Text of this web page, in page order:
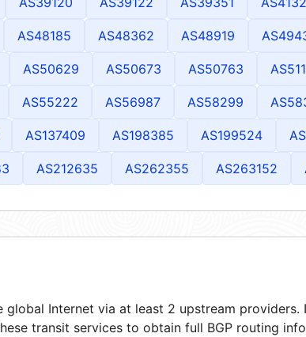
AS48185 AS48362 AS48919
AS50629 AS50673 AS50763
AS55222 AS56987 AS58299
AS137409 AS198385 AS199524
AS212635 AS262355 AS263152
Internet via at least 2 upstream providers.
transit services to obtain full BGP routing